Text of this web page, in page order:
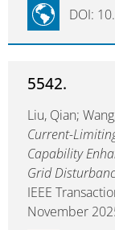
DOI:
5542.
Liu, Qian;
Current-
Capability
Grid
IEEE
November